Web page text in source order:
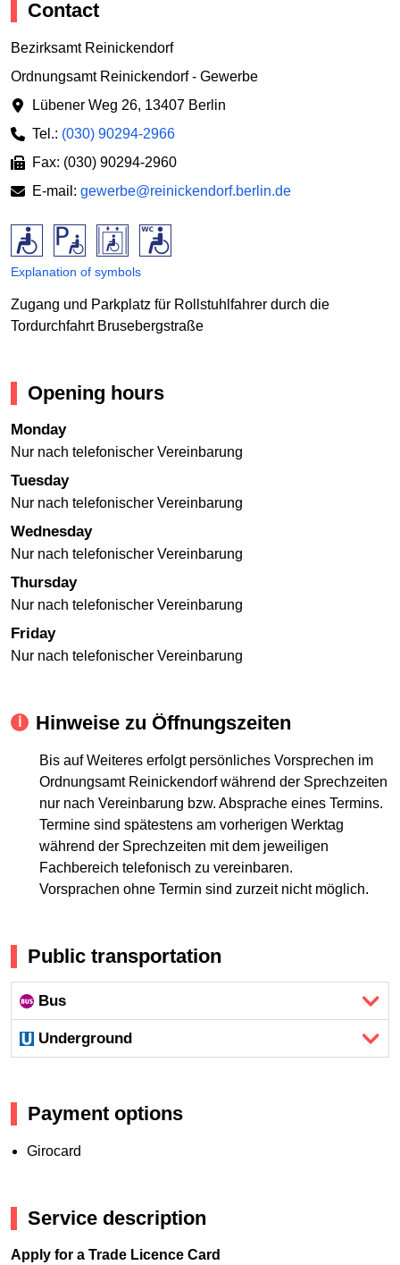
Contact
Bezirksamt Reinickendorf
Ordnungsamt Reinickendorf - Gewerbe
Lübener Weg 26, 13407 Berlin
Tel.: (030) 90294-2966
Fax: (030) 90294-2960
E-mail: gewerbe@reinickendorf.berlin.de
Explanation of symbols
Zugang und Parkplatz für Rollstuhlfahrer durch die
Tordurchfahrt Brusebergstraße
Opening hours
Monday
Nur nach telefonischer Vereinbarung
Tuesday
Nur nach telefonischer Vereinbarung
Wednesday
Nur nach telefonischer Vereinbarung
Thursday
Nur nach telefonischer Vereinbarung
Friday
Nur nach telefonischer Vereinbarung
Hinweise zu Öffnungszeiten
Bis auf Weiteres erfolgt persönliches Vorsprechen im
Ordnungsamt Reinickendorf während der Sprechzeiten
nur nach Vereinbarung bzw. Absprache eines Termins.
Termine sind spätestens am vorherigen Werktag
während der Sprechzeiten mit dem jeweiligen
Fachbereich telefonisch zu vereinbaren.
Vorsprachen ohne Termin sind zurzeit nicht möglich.
Public transportation
Bus
Underground
Payment options
Girocard
Service description
Apply for a Trade Licence Card